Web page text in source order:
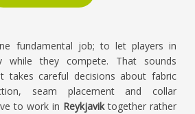
fundamental job; to let players in
while they compete. That sounds
takes careful decisions about fabric
seam placement and collar
to work in Reykjaviktogether rather